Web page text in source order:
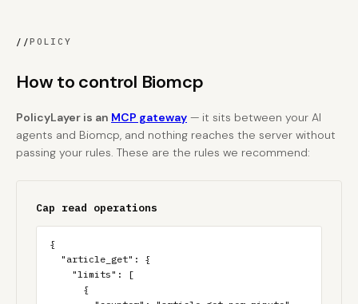
//POLICY
How to control Biomcp
PolicyLayer is an MCP gateway — it sits between your AI
agents and Biomcp, and nothing reaches the server without
passing your rules. These are the rules we recommend:
Cap read operations
{